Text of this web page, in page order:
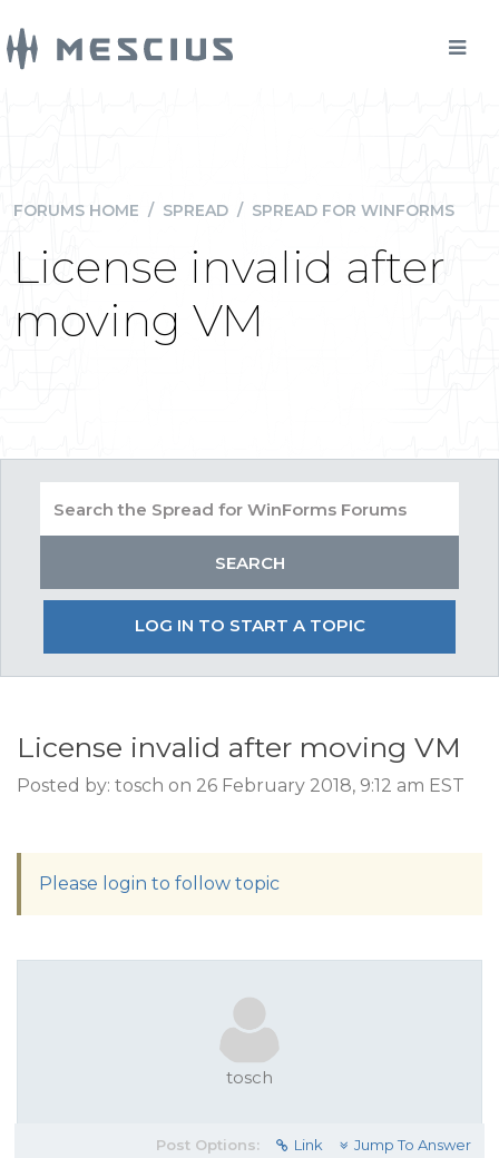
FORUMS HOME / SPREAD / SPREAD FOR WINFORMS
License invalid after
moving VM
LOG IN TO START A TOPIC
License invalid after moving VM
Posted by: tosch on 26 February 2018, 9:12 am EST
Please login to follow topic
tosch
Post Options: Link Jump To Answer